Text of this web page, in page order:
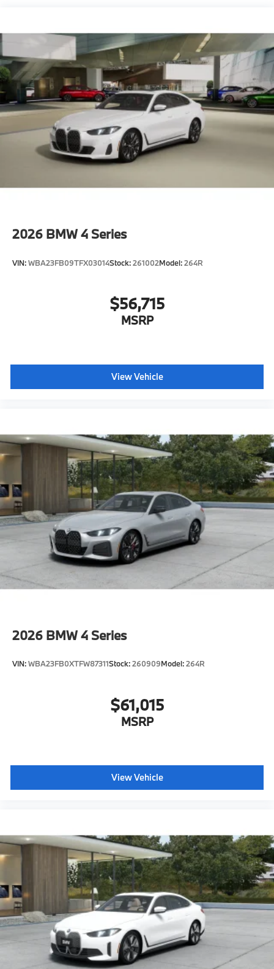
2026 BMW 4 Series
VIN:WBA23FB09TFX03014Stock:261002Model:264R
$56,715
MSRP
View Vehicle
2026 BMW 4 Series
VIN:WBA23FB0XTFW87311Stock:260909Model:264R
$61,015
MSRP
View Vehicle